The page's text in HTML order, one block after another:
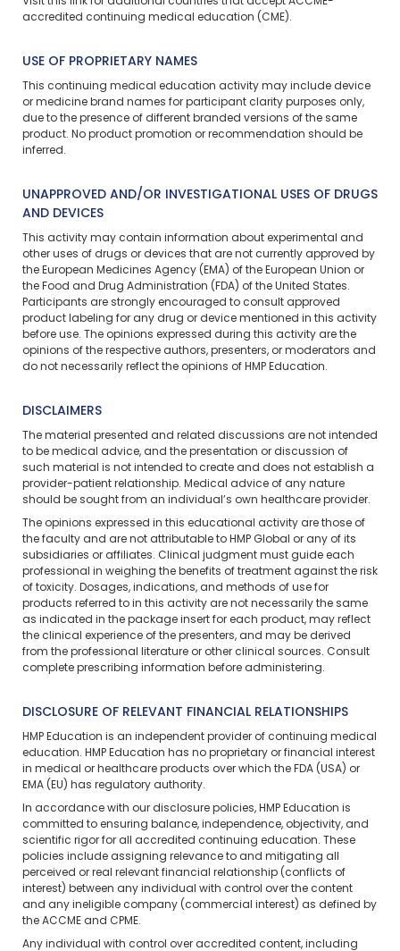
accredited continuing medical education (CME).
USE OF PROPRIETARY NAMES
This continuing medical education activity may include device
or medicine brand names for participant clarity purposes only,
due to the presence of different branded versions of the same
product. No product promotion or recommendation should be
inferred.
UNAPPROVED AND/OR INVESTIGATIONAL USES OF DRUGS
AND DEVICES
This activity may contain information about experimental and
other uses of drugs or devices that are not currently approved by
the European Medicines Agency (EMA) of the European Union or
the Food and Drug Administration (FDA) of the United States.
Participants are strongly encouraged to consult approved
product labeling for any drug or device mentioned in this activity
before use. The opinions expressed during this activity are the
opinions of the respective authors, presenters, or moderators and
do not necessarily reflect the opinions of HMP Education.
DISCLAIMERS
The material presented and related discussions are not intended
to be medical advice, and the presentation or discussion of
such material is not intended to create and does not establish a
provider-patient relationship. Medical advice of any nature
should be sought from an individual’s own healthcare provider.
The opinions expressed in this educational activity are those of
the faculty and are not attributable to HMP Global or any of its
subsidiaries or affiliates. Clinical judgment must guide each
professional in weighing the benefits of treatment against the risk
of toxicity. Dosages, indications, and methods of use for
products referred to in this activity are not necessarily the same
as indicated in the package insert for each product, may reflect
the clinical experience of the presenters, and may be derived
from the professional literature or other clinical sources. Consult
complete prescribing information before administering.
DISCLOSURE OF RELEVANT FINANCIAL RELATIONSHIPS
HMP Education is an independent provider of continuing medical
education. HMP Education has no proprietary or financial interest
in medical or healthcare products over which the FDA (USA) or
EMA (EU) has regulatory authority.
In accordance with our disclosure policies, HMP Education is
committed to ensuring balance, independence, objectivity, and
scientific rigor for all accredited continuing education. These
policies include assigning relevance to and mitigating all
perceived or real relevant financial relationship (conflicts of
interest) between any individual with control over the content
and any ineligible company (commercial interest) as defined by
the ACCME and CPME.
Any individual with control over accredited content, including